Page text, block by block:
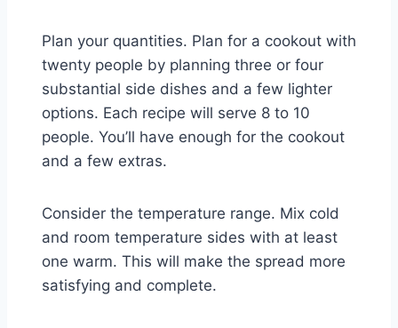
Plan your quantities. Plan for a cookout with
twenty people by planning three or four
substantial side dishes and a few lighter
options. Each recipe will serve 8 to 10
people. You’ll have enough for the cookout
and a few extras.
Consider the temperature range. Mix cold
and room temperature sides with at least
one warm. This will make the spread more
satisfying and complete.